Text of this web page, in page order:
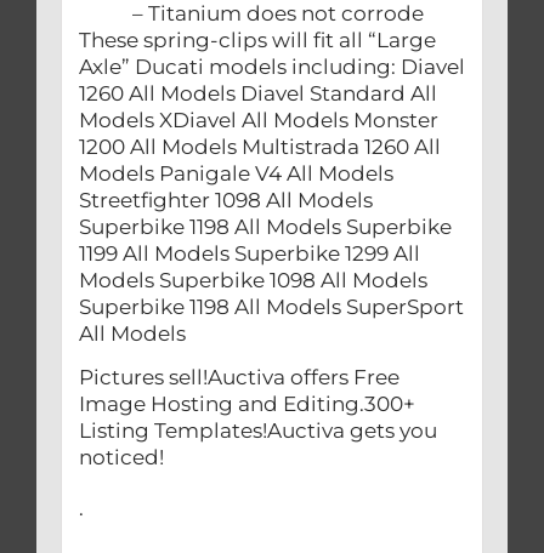
– Titanium does not corrode
These spring-clips will fit all “Large
Axle” Ducati models including: Diavel
1260 All Models Diavel Standard All
Models XDiavel All Models Monster
1200 All Models Multistrada 1260 All
Models Panigale V4 All Models
Streetfighter 1098 All Models
Superbike 1198 All Models Superbike
1199 All Models Superbike 1299 All
Models Superbike 1098 All Models
Superbike 1198 All Models SuperSport
All Models
Pictures sell!Auctiva offers Free
Image Hosting and Editing.300+
Listing Templates!Auctiva gets you
noticed!
.